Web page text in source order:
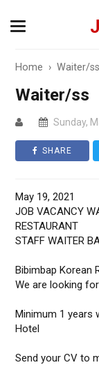
Home ›Waiter/ss
Waiter/ss
Sunday,
SHARE
May 19, 2021
JOB VACANCY
RESTAURANT
STAFF WAITER
Bibimbap Korean
We are looking
Minimum 1 years
Hotel
Send your CV to